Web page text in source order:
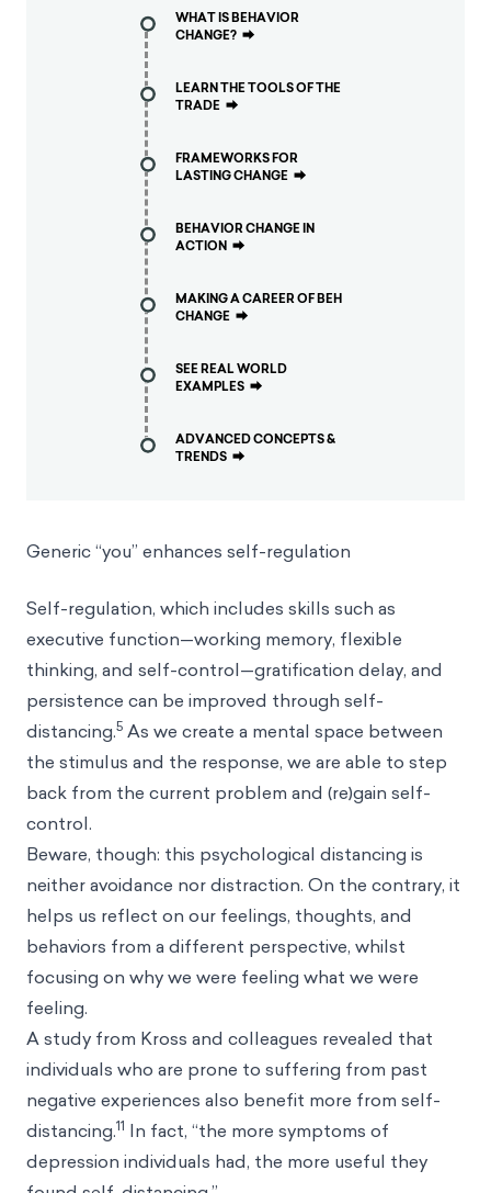
WHAT IS BEHAVIOR
CHANGE? ⮕
LEARN THE TOOLS OF THE
TRADE ⮕
FRAMEWORKS FOR
LASTING CHANGE ⮕
BEHAVIOR CHANGE IN
ACTION ⮕
MAKING A CAREER OF BEH
CHANGE ⮕
SEE REAL WORLD
EXAMPLES ⮕
ADVANCED CONCEPTS &
TRENDS ⮕
Generic “you” enhances self-regulation
Self-regulation, which includes skills such as
executive function—working memory, flexible
thinking, and self-control—gratification delay, and
persistence can be improved through self-
distancing.5 As we create a mental space between
the stimulus and the response, we are able to step
back from the current problem and (re)gain self-
control.
Beware, though: this psychological distancing is
neither avoidance nor distraction. On the contrary, it
helps us reflect on our feelings, thoughts, and
behaviors from a different perspective, whilst
focusing on why we were feeling what we were
feeling.
A study from Kross and colleagues revealed that
individuals who are prone to suffering from past
negative experiences also benefit more from self-
distancing.11 In fact, “the more symptoms of
depression individuals had, the more useful they